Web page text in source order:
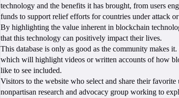
technology and the benefits it has brought, from users
funds to support relief efforts for countries under attack
By highlighting the value inherent in blockchain
that this technology can positively impact their lives.
This database is only as good as the community makes
which will highlight videos or written accounts of how
like to see included.
Visitors to the website who select and share their
nonpartisan research and advocacy group working to